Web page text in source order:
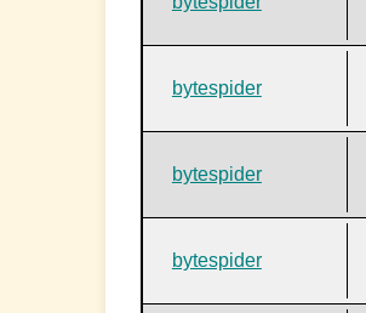
bytespider
bytespider
bytespider